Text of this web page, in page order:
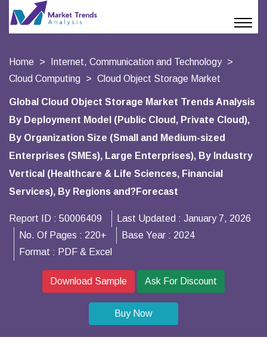
Home
Internet, Communication and Technology
Cloud Computing
Cloud Object Storage Market
Global Cloud Object Storage Market Trends Analysis
By Deployment Model (Public Cloud, Private Cloud),
By Organization Size (Small and Medium-sized
Enterprises (SMEs), Large Enterprises), By Industry
Vertical (Healthcare & Life Sciences, Financial
Services), By Regions and?Forecast
Report ID : 50006409 Last Updated : January 7, 2026
No. Of Pages : 220+ Base Year : 2024
Format : PDF & Excel
Download Sample Ask For Discount
Buy Now